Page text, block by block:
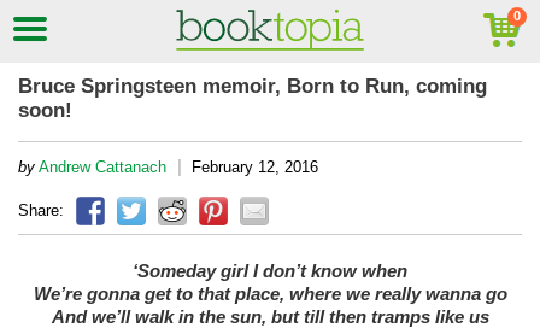
Bruce Springsteen memoir, Born to Run, coming
soon!
by Andrew Cattanach | February 12, 2016
Share:
‘Someday girl I don’t know when
We’re gonna get to that place, where we really wanna go
And we’ll walk in the sun, but till then tramps like us